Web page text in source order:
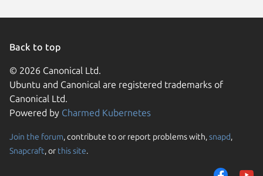
Back to top
© 2026 Canonical Ltd.
Ubuntu and Canonical are registered trademarks of
Canonical Ltd.
Powered by Charmed Kubernetes
Join the forum, contribute to or report problems with,snapd,
Snapcraft, or this site.